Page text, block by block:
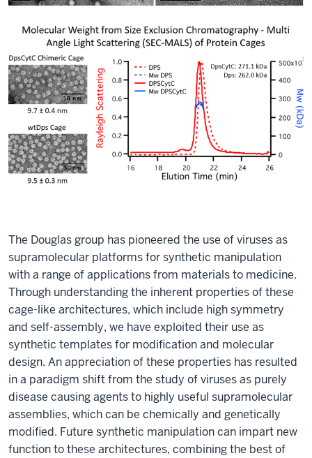
The Douglas group has pioneered the use of viruses as
supramolecular platforms for synthetic manipulation
with a range of applications from materials to medicine.
Through understanding the inherent properties of these
cage-like architectures, which include high symmetry
and self-assembly, we have exploited their use as
synthetic templates for modification and molecular
design. An appreciation of these properties has resulted
in a paradigm shift from the study of viruses as purely
disease causing agents to highly useful supramolecular
assemblies, which can be chemically and genetically
modified. Future synthetic manipulation can impart new
function to these architectures, combining the best of